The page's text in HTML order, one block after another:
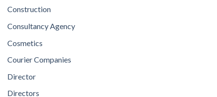
Construction
Consultancy Agency
Cosmetics
Courier Companies
Director
Directors